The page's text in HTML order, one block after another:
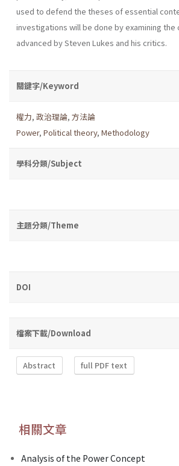
used to defend the theses of essential
investigations will be done by examining
advanced by Steven Lukes and his critics.
關鍵字/Keyword
權力, 政治理論, 方法論
Power, Political theory, Methodology
學科分類/Subject
主題分類/Theme
DOI
檔案下載/Download
Abstract full PDF text
相關文章
Analysis of the Power Concept